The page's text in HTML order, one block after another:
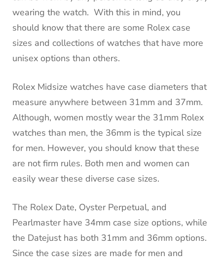
wearing the watch. With this in mind, you
should know that there are some Rolex case
sizes and collections of watches that have more
unisex options than others.
Rolex Midsize watches have case diameters that
measure anywhere between 31mm and 37mm.
Although, women mostly wear the 31mm Rolex
watches than men, the 36mm is the typical size
for men. However, you should know that these
are not firm rules. Both men and women can
easily wear these diverse case sizes.
The Rolex Date, Oyster Perpetual, and
Pearlmaster have 34mm case size options, while
the Datejust has both 31mm and 36mm options.
Since the case sizes are made for men and